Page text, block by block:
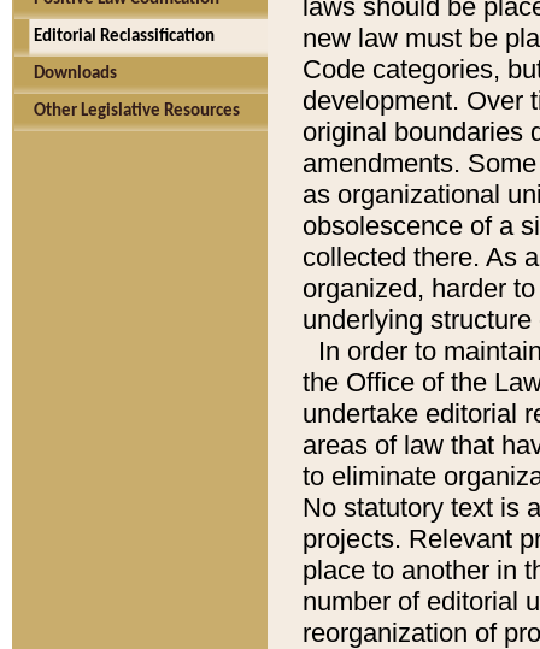
Editorial Reclassification
Downloads
Other Legislative Resources
laws should be
new law must be
Code categories,
development. Over
original boundaries
amendments.
as organizational
obsolescence of a
collected there. As
organized, harder
underlying
In order to
the Office of the
undertake editorial
areas of law that
to eliminate
No statutory text is
projects. Relevant
place to another in
number of editorial
reorganization of